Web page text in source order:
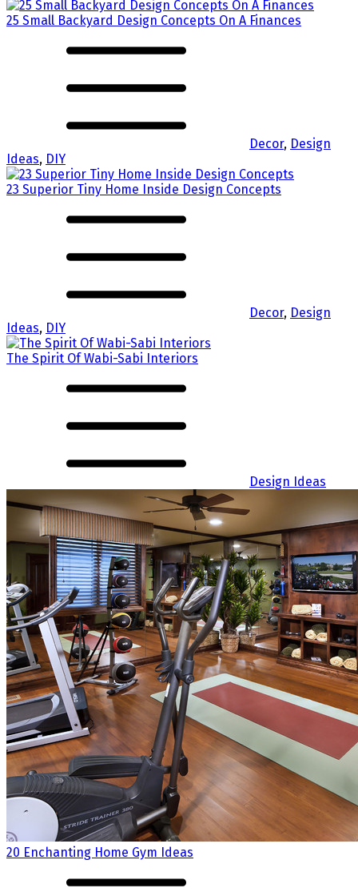
25 Small Backyard Design Concepts On A Finances
Decor, Design
Ideas, DIY
23 Superior Tiny Home Inside Design Concepts
Decor, Design
Ideas, DIY
The Spirit Of Wabi-Sabi Interiors
Design Ideas
20 Enchanting Home Gym Ideas